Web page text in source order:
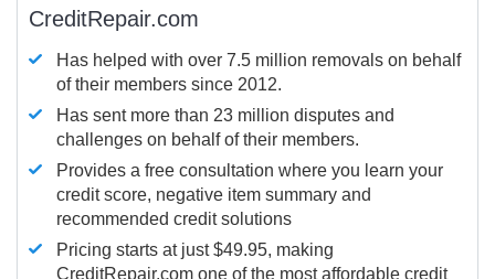
CreditRepair.com
Has helped with over 7.5 million removals on behalf
of their members since 2012.
Has sent more than 23 million disputes and
challenges on behalf of their members.
Provides a free consultation where you learn your
credit score, negative item summary and
recommended credit solutions
Pricing starts at just $49.95, making
CreditRepair.com one of the most affordable credit